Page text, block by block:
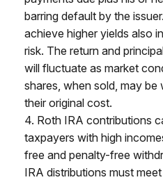
barring default by the
achieve higher yields also
risk. The return and
will fluctuate as market
shares, when sold, may
their original cost.
4. Roth IRA contributions
taxpayers with high
free and penalty-free
IRA distributions must